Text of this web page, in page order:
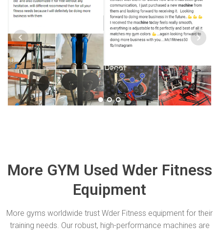
More GYM Used Wder Fitness
Equipment
More gyms worldwide trust Wder Fitness equipment for their
training needs. Our robust, high-performance machines are